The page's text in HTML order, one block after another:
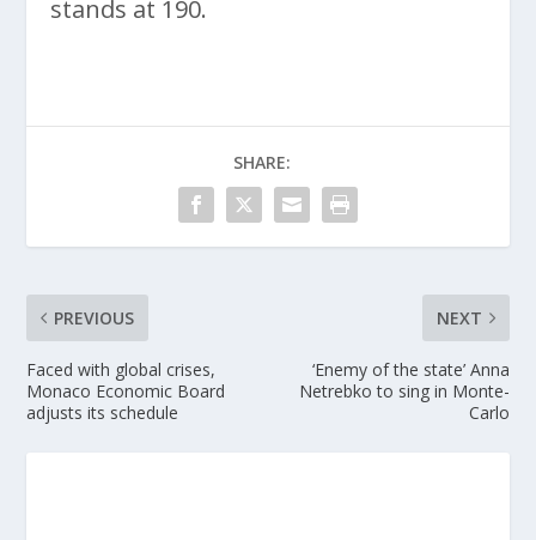
stands at 190.
SHARE:
PREVIOUS
Faced with global crises,
Monaco Economic Board
adjusts its schedule
NEXT
‘Enemy of the state’ Anna
Netrebko to sing in Monte-
Carlo